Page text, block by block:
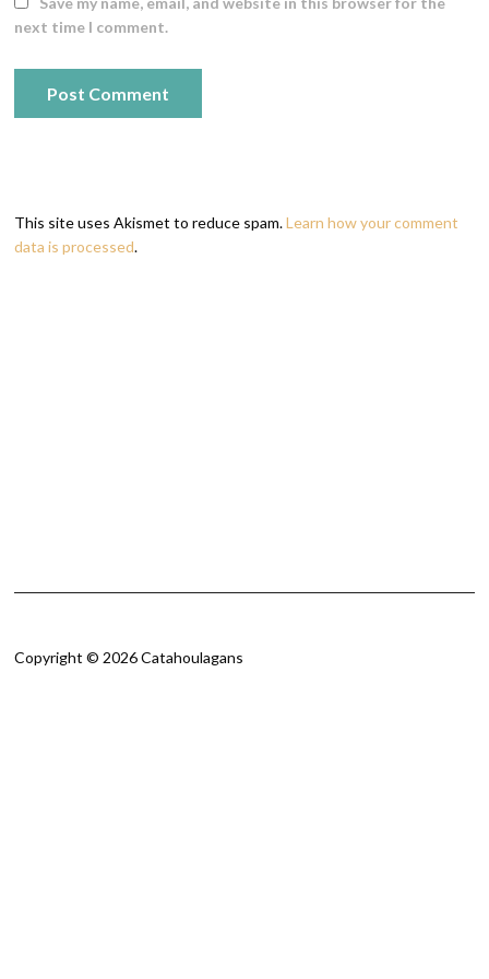
next time I comment.
This site uses Akismet to reduce spam.Learn how your comment
data is processed.
Copyright © 2026 Catahoulagans